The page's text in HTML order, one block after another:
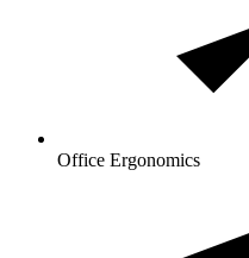
Office Ergonomics